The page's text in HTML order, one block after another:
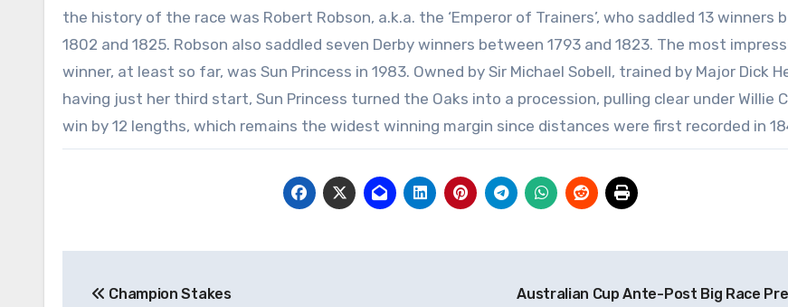
the history of the race was Robert Robson, a.k.a. the ‘Emperor of Trainers’, who saddled 13 winners
1802 and 1825. Robson also saddled seven Derby winners between 1793 and 1823. The most
winner, at least so far, was Sun Princess in 1983. Owned by Sir Michael Sobell, trained by Major Dick
having just her third start, Sun Princess turned the Oaks into a procession, pulling clear under Willie
win by 12 lengths, which remains the widest winning margin since distances were first recorded in
Champion Stakes Australian Cup Ante-Post Big Race